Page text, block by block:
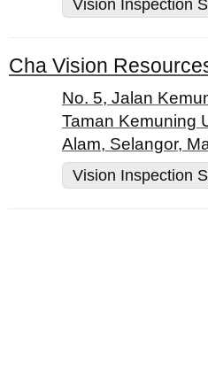
Vision Inspection
No. 5, Jalan
Taman Kemuning
Alam, Selangor,
Vision Inspection